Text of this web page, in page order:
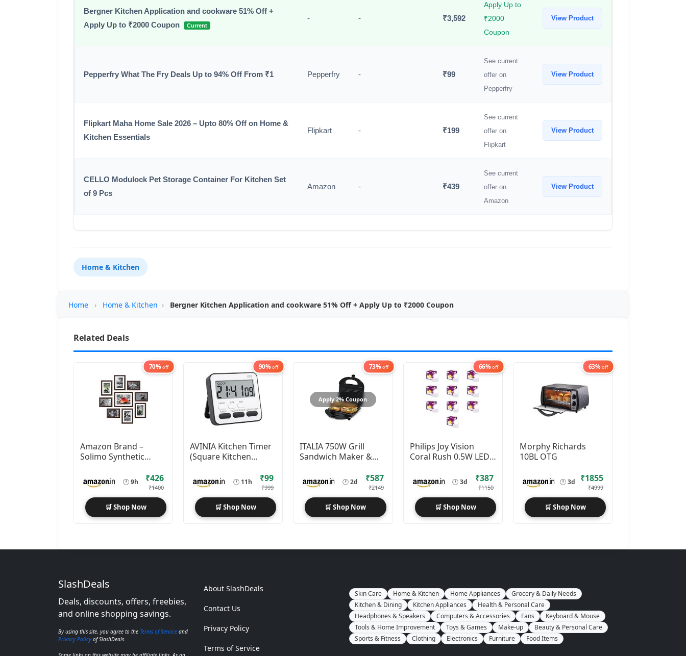
Bergner Kitchen Application and cookware 51% Off +
Apply Up to ₹2000 Coupon
Current
- - ₹3,592
Apply Up to
₹2000
Coupon
View Product
Pepperfry What The Fry Deals Up to 94% Off From ₹1 Pepperfry - ₹99
See current
offer on
Pepperfry
View Product
Flipkart Maha Home Sale 2026 – Upto 80% Off on Home &
Kitchen Essentials
Flipkart - ₹199
See current
offer on
Flipkart
View Product
CELLO Modulock Pet Storage Container For Kitchen Set
of 9 Pcs
Amazon - ₹439
See current
offer on
Amazon
View Product
Home & Kitchen
Home › Home & Kitchen › Bergner Kitchen Application and cookware 51% Off + Apply Up to ₹2000 Coupon
Related Deals
70% off
Amazon Brand –
Solimo Synthetic
Photo Frames
🕐 9h ₹426
₹1400
🛒 Shop Now
90% off
AVINIA Kitchen Timer
(Square Kitchen
🕐 11h ₹99
₹999
🛒 Shop Now
73% off
Apply 2% Coupon
ITALIA 750W Grill
Sandwich Maker &
🕐2d ₹587
₹2149
🛒 Shop Now
66% off
Philips Joy Vision
Coral Rush 0.5W LED
Pack of 10)
🕐3d ₹387
₹1150
🛒 Shop Now
63% off
Morphy Richards
10BL OTG
🕐3d ₹1855
₹4999
🛒 Shop Now
SlashDeals
Deals, discounts, offers, freebies,
and online shopping savings.
By using this site, you agree to the Terms of Service and
Privacy Policy of SlashDeals.
About SlashDeals
Contact Us
Privacy Policy
Terms of Service
Skin Care Home & Kitchen Home Appliances
Grocery & Daily Needs
Kitchen & Dining
Kitchen Appliances
Health & Personal Care
Headphones & Speakers
Computers & Accessories Fans
Keyboard & Mouse
Tools & Home Improvement
Toys & Games Make-up
Beauty & Personal Care
Sports & Fitness
Clothing Electronics Furniture Food Items